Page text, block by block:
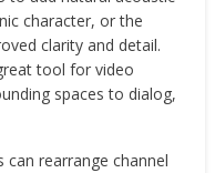
character, or the
clarity and detail.
tool for video
spaces to dialog,
can rearrange channel